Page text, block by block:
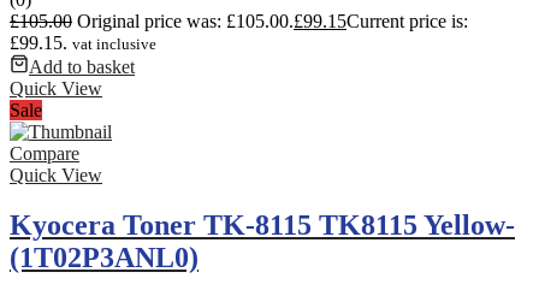
£105.00 Original price was: £105.00.£99.15Current price is:
£99.15. vat inclusive
Add to basket
Quick View
Sale
Compare
Quick View
Kyocera Toner TK-8115 TK8115 Yellow-
(1T02P3ANL0)